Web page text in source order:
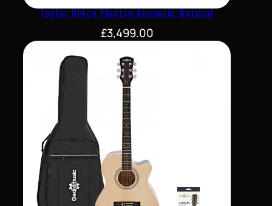
Taylor 814ce Electro Acoustic Natural
£3,499.00